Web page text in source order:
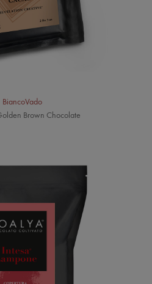
BiancoVado
Brown Chocolate